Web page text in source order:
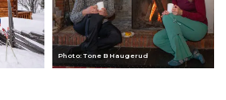
Photo: Tone B Haugerud